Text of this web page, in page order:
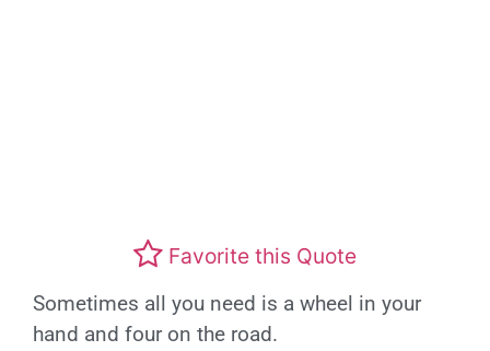
Favorite this Quote
Sometimes all you need is a wheel in your
hand and four on the road.